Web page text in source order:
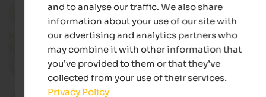
04.09.2026, 18.09.2026, …
Apple tour in Riffian
Riffian, Riffian
and to analyse our traffic. We also share
information about your use of our site with
our advertising and analytics partners who
may combine it with other information that
you’ve provided to them or that they’ve
collected from your use of their services.
Privacy Policy